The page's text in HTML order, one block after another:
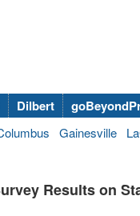
Dilbert
Gainesville
Results on